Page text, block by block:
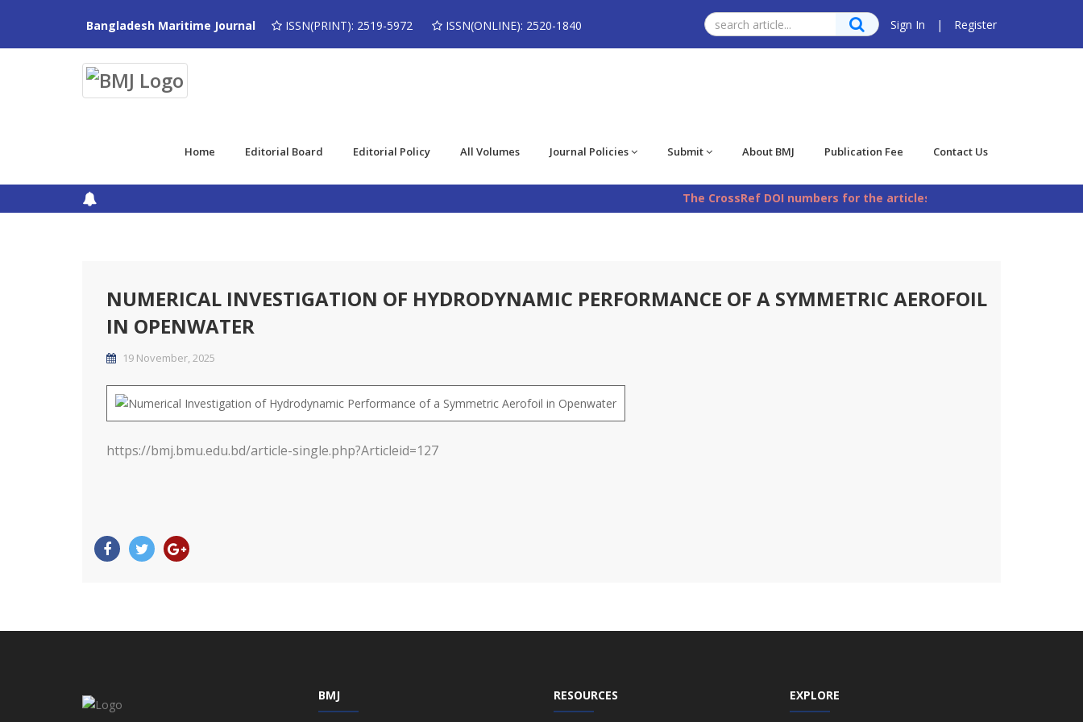
Bangladesh Maritime Journal ISSN(PRINT): 2519-5972 ISSN(ONLINE): 2520-1840 Sign In | Register
Home Editorial Board Editorial Policy All Volumes Journal Policies Submit About BMJ Publication Fee Contact Us
The CrossRef DOI numbers for the articles published in Bangladesh
NUMERICAL INVESTIGATION OF HYDRODYNAMIC PERFORMANCE OF A SYMMETRIC AEROFOIL
IN OPENWATER
19 November, 2025
https://bmj.bmu.edu.bd/article-single.php?Articleid=127
BMJ RESOURCES EXPLORE